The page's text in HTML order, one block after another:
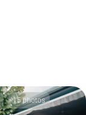
15 photos